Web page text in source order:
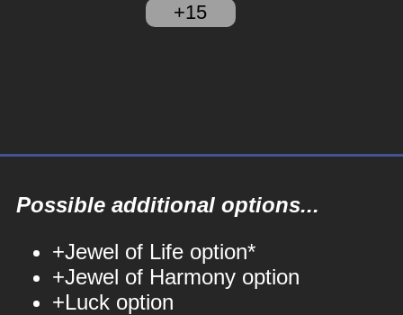
+15
Possible additional options...
+Jewel of Life option*
+Jewel of Harmony option
+Luck option